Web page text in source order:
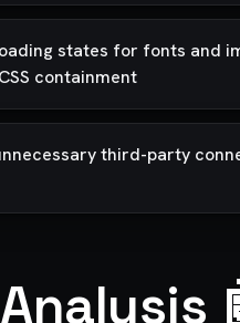
states for fonts and
containment
third-party